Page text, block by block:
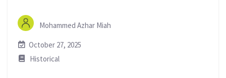
Mohammed Azhar Miah
October 27, 2025
Historical